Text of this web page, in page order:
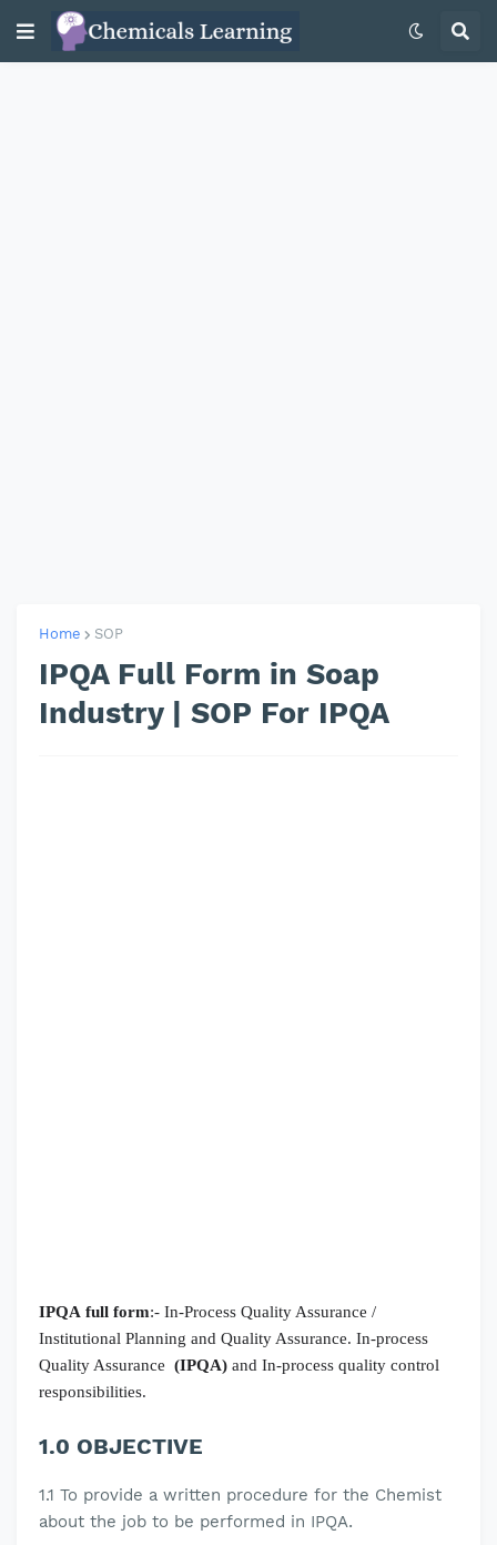
Home SOP
IPQA Full Form in Soap
Industry | SOP For IPQA
IPQA full form:- In-Process Quality Assurance /
Institutional Planning and Quality Assurance. In-process
Quality Assurance (IPQA) and In-process quality control
responsibilities.
1.0 OBJECTIVE
1.1 To provide a written procedure for the Chemist
about the job to be performed in IPQA.